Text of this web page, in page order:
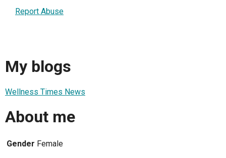
Report Abuse
My blogs
Wellness Times News
About me
Gender Female